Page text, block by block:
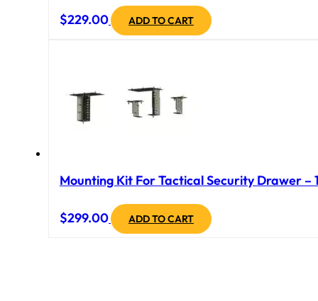
$229.00 ADD TO CART
Mounting Kit For Tactical Security Drawer –
$299.00 ADD TO CART